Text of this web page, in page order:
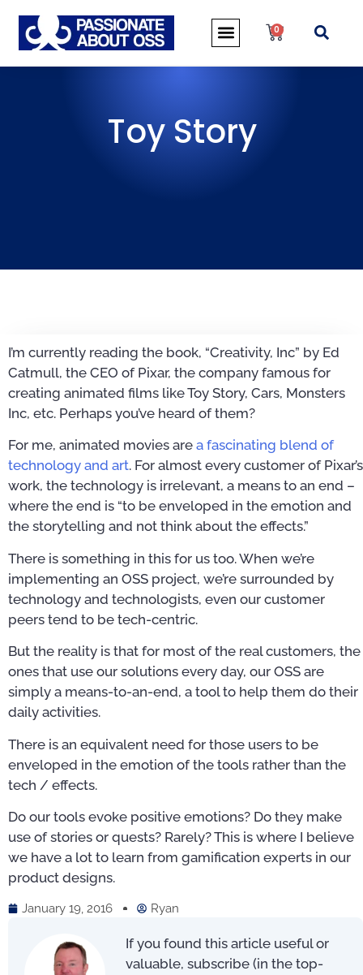
0
Toy Story
I’m currently reading the book, “Creativity, Inc” by Ed
Catmull, the CEO of Pixar, the company famous for
creating animated films like Toy Story, Cars, Monsters
Inc, etc. Perhaps you’ve heard of them?
For me, animated movies are a fascinating blend of
technology and art. For almost every customer of Pixar’s
work, the technology is irrelevant, a means to an end –
where the end is “to be enveloped in the emotion and
the storytelling and not think about the effects.”
There is something in this for us too. When we’re
implementing an OSS project, we’re surrounded by
technology and technologists, even our customer
peers tend to be tech-centric.
But the reality is that for most of the real customers, the
ones that use our solutions every day, our OSS are
simply a means-to-an-end, a tool to help them do their
daily activities.
There is an equivalent need for those users to be
enveloped in the emotion of the tools rather than the
tech / effects.
Do our tools evoke positive emotions? Do they make
use of stories or quests? Rarely? This is where I believe
we have a lot to learn from gamification experts in our
product designs.
January 19, 2016 Ryan
If you found this article useful or
valuable, subscribe (in the top-